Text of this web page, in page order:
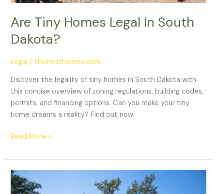
Are Tiny Homes Legal In South
Dakota?
Legal / tinynesthomes.com
Discover the legality of tiny homes in South Dakota with
this concise overview of zoning regulations, building codes,
permits, and financing options. Can you make your tiny
home dreams a reality? Find out now.
Read More »
Are
Tiny